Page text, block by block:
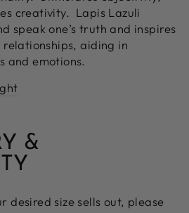
creativity. Lapis Lazuli
speak one’s truth and inspires
aiding in
and emotions.
&
desired size sells out, please